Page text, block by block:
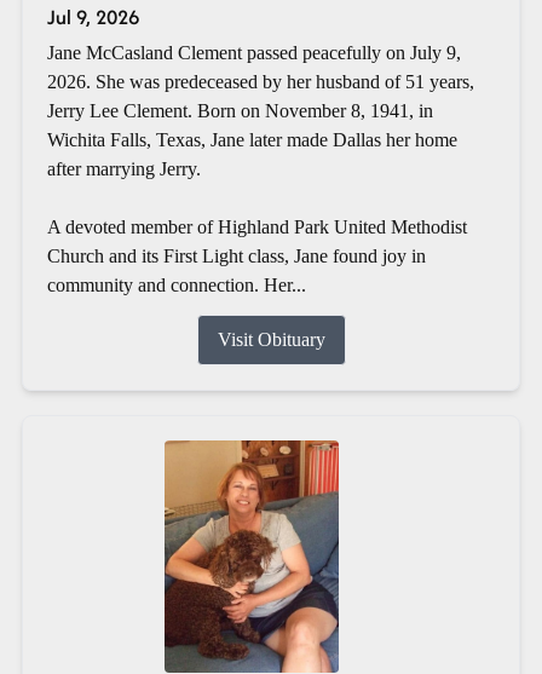
Jul 9, 2026
Jane McCasland Clement passed peacefully on July 9,
2026. She was predeceased by her husband of 51 years,
Jerry Lee Clement. Born on November 8, 1941, in
Wichita Falls, Texas, Jane later made Dallas her home
after marrying Jerry.
A devoted member of Highland Park United Methodist
Church and its First Light class, Jane found joy in
community and connection. Her...
Visit Obituary